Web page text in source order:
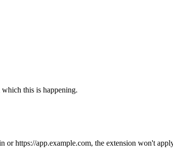
this is happening.
https://app.example.com, the extension won't